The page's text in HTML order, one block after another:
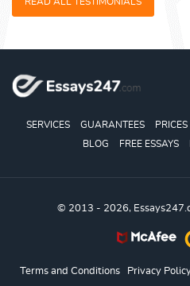
SERVICES GUARANTEES PRICES
BLOG
FREE ESSAYS
© 2013 - 2026,
Terms and Conditions Privacy